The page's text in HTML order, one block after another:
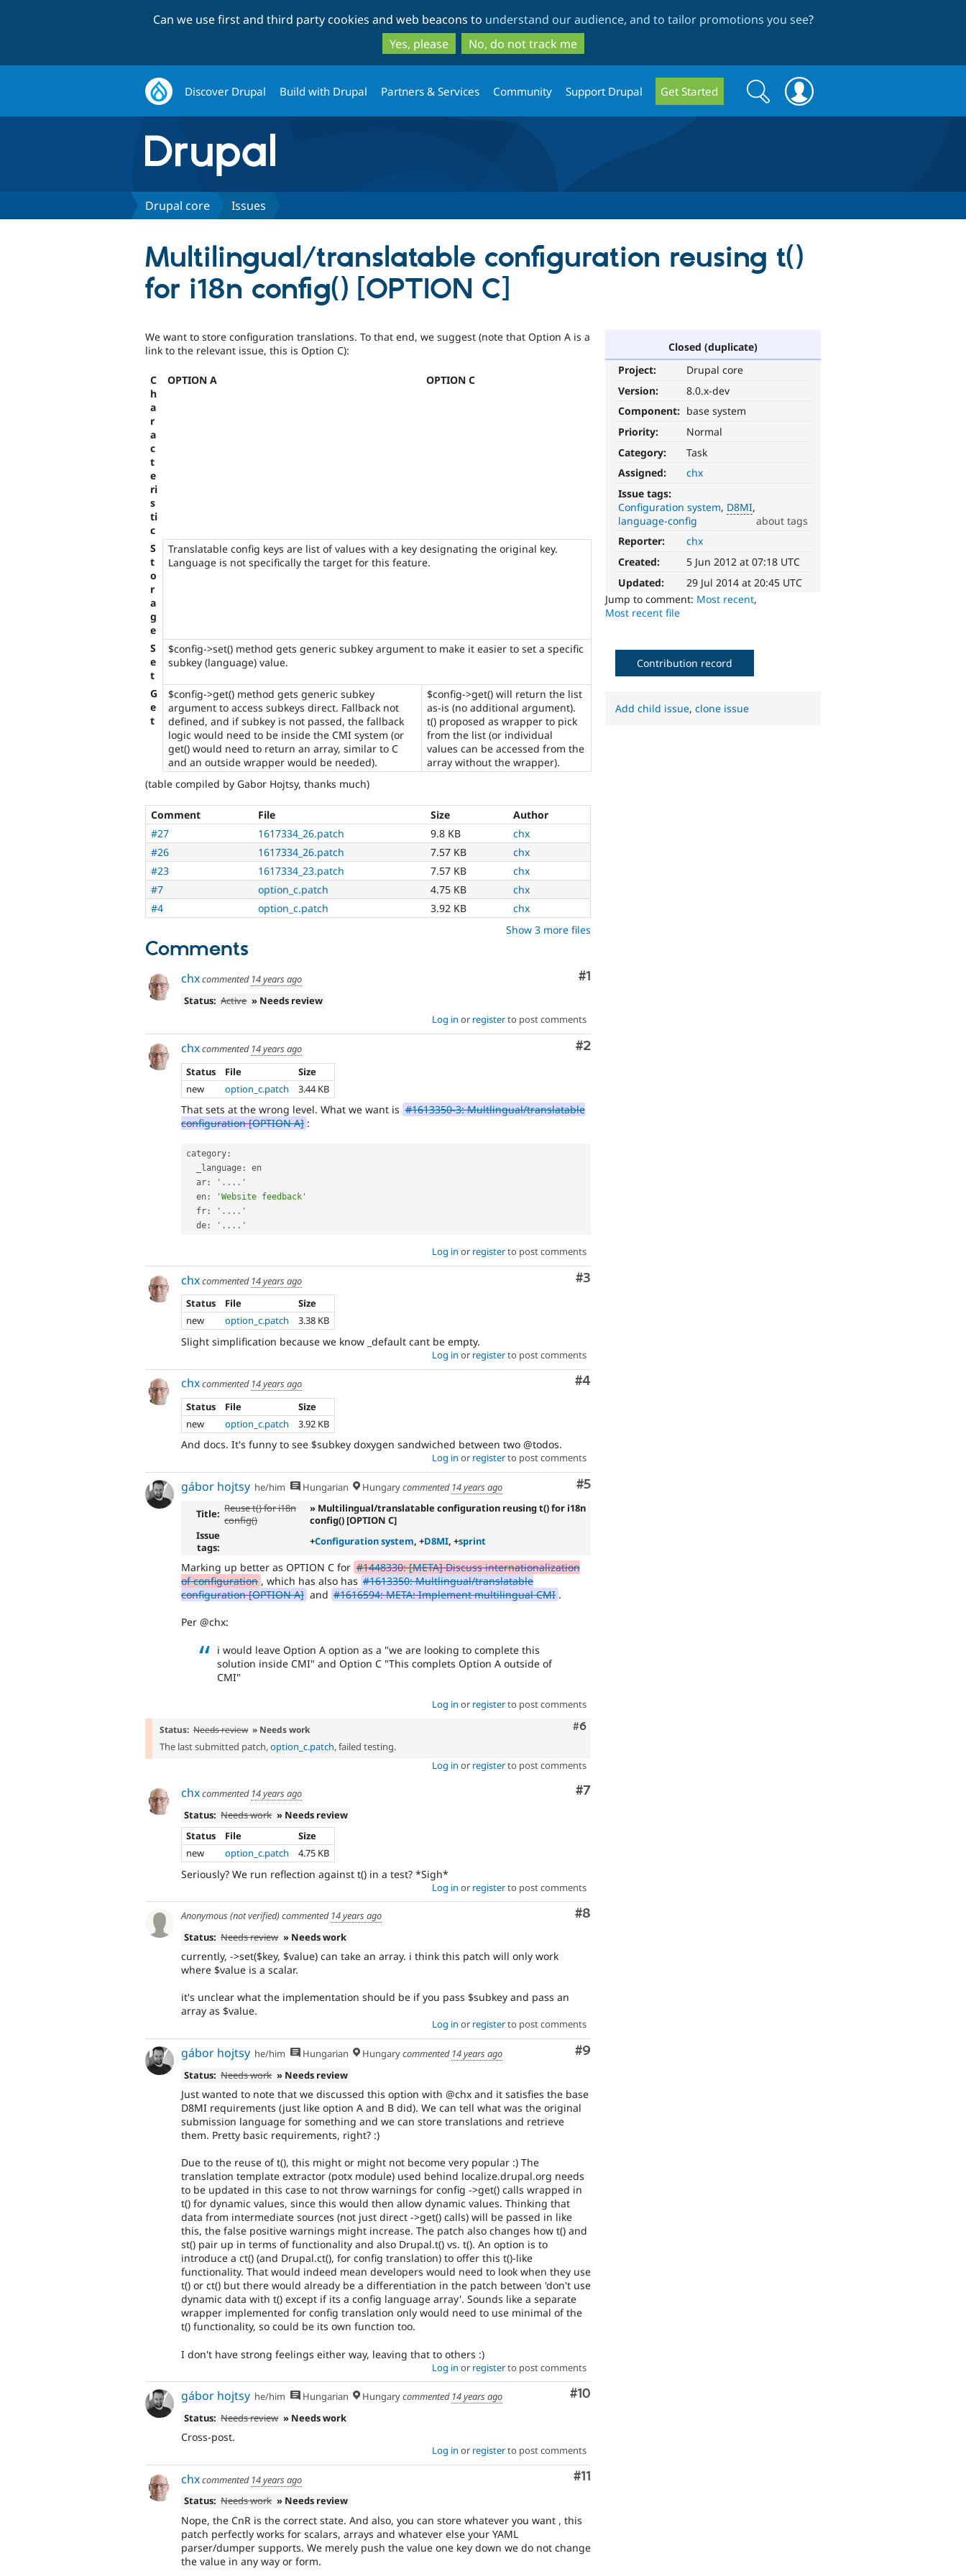
to
main
content
to
search
Can we use first and third party cookies and web beacons to understand our audience, and to tailor promotions you see?
Yes, please
No, do not track me
Discover Drupal Build with Drupal Partners & Services Community Support Drupal Get Started
Search
form
Search
Drupal core Issues
Multilingual/translatable configuration reusing t()
for i18n config() [OPTION C]
Closed (duplicate)
Project:
Drupal core
Version:
8.0.x-dev
Component: base system
Priority:
Normal
Category:
Task
Assigned:
chx
Issue tags:
Configuration system D8MI
language-config
about tags
Multilingual
Initiative)
is
multilingual
mark
core
issues
(and
some
contributed
module
issues).
other
than
Drupal
8,
use
(Internationalization)
multilingual
is
preferred
Reporter:
chx
Created:
5 Jun 2012 at 07:18 UTC
Updated:
29 Jul 2014 at 20:45 UTC
Jump to comment: Most recent,
Most recent file
We want to store configuration translations. To that end, we suggest (note that Option A is a
link to the relevant issue, this is Option C):
C
h
a
r
a
c
t
e
ri
s
ti
c
OPTION A OPTION C
S
t
o
r
a
g
e
Translatable config keys are list of values with a key designating the original key.
Language is not specifically the target for this feature.
S
e
t
$config->set() method gets generic subkey argument to make it easier to set a specific
subkey (language) value.
G
e
t
$config->get() method gets generic subkey
argument to access subkeys direct. Fallback not
defined, and if subkey is not passed, the fallback
logic would need to be inside the CMI system (or
get() would need to return an array, similar to C
and an outside wrapper would be needed).
$config->get() will return the list
as-is (no additional argument).
t() proposed as wrapper to pick
from the list (or individual
values can be accessed from the
array without the wrapper).
(table compiled by Gabor Hojtsy, thanks much)
Comment File Size
Author
#27
1617334_26.patch 9.8 KB
chx
#26
1617334_26.patch 7.57 KB
chx
#23
1617334_23.patch 7.57 KB
chx
#7
option_c.patch 4.75 KB
chx
#4
option_c.patch 3.92 KB
chx
Show 3 more files
Comments
Comment
#1
chxcommented 14 years ago
Status: Active » Needs review
Log in or registerto post comments
Comment
#2
chxcommented 14 years ago
Status
File
Size
new
option_c.patch 3.44 KB
That sets at the wrong level. What we want is #1613350-3: Multlingual/translatable
configuration [OPTION A] :
category :
  _language
:
en
  ar
:
'....'
  en
:
'Website feedback'
  fr
:
'....'
  de
: '....'
Log in or registerto post comments
Comment
#3
chxcommented 14 years ago
Status
File
Size
new
option_c.patch 3.38 KB
Slight simplification because we know _default cant be empty.
Log in or registerto post comments
Comment
#4
chxcommented 14 years ago
Status
File
Size
new
option_c.patch 3.92 KB
And docs. It's funny to see $subkey doxygen sandwiched between two @todos.
Log in or registerto post comments
Comment
#5
gábor hojtsy he/him Hungarian Hungarycommented 14 years ago
Title: Reuse t() for i18n
config()
» Multilingual/translatable configuration reusing t() for i18n
config() [OPTION C]
Issue
tags:
+Configuration system, +D8MI, +sprint
Marking up better as OPTION C for #1448330: [META] Discuss internationalization
of configuration , which has also has #1613350: Multlingual/translatable
configuration [OPTION A] and #1616594: META: Implement multilingual CMI .
Per @chx:
i would leave Option A option as a "we are looking to complete this
solution inside CMI" and Option C "This complets Option A outside of
CMI"
Log in or registerto post comments
Comment
#6
Status: Needs review » Needs work
The last submitted patch,option_c.patch, failed testing.
Log in or registerto post comments
Comment
#7
chxcommented 14 years ago
Status: Needs work » Needs review
Status
File
Size
new
option_c.patch 4.75 KB
Seriously? We run reflection against t() in a test? *Sigh*
Log in or registerto post comments
Comment
#8
Anonymous (not verified)commented 14 years ago
Status: Needs review » Needs work
currently, ->set($key, $value) can take an array. i think this patch will only work
where $value is a scalar.
it's unclear what the implementation should be if you pass $subkey and pass an
array as $value.
Log in or registerto post comments
Comment
#9
gábor hojtsy he/him Hungarian Hungarycommented 14 years ago
Status: Needs work » Needs review
Just wanted to note that we discussed this option with @chx and it satisfies the base
D8MI requirements (just like option A and B did). We can tell what was the original
submission language for something and we can store translations and retrieve
them. Pretty basic requirements, right? :)
Due to the reuse of t(), this might or might not become very popular :) The
translation template extractor (potx module) used behind localize.drupal.org needs
to be updated in this case to not throw warnings for config ->get() calls wrapped in
t() for dynamic values, since this would then allow dynamic values. Thinking that
data from intermediate sources (not just direct ->get() calls) will be passed in like
this, the false positive warnings might increase. The patch also changes how t() and
st() pair up in terms of functionality and also Drupal.t() vs. t(). An option is to
introduce a ct() (and Drupal.ct(), for config translation) to offer this t()-like
functionality. That would indeed mean developers would need to look when they use
t() or ct() but there would already be a differentiation in the patch between 'don't use
dynamic data with t() except if its a config language array'. Sounds like a separate
wrapper implemented for config translation only would need to use minimal of the
t() functionality, so could be its own function too.
I don't have strong feelings either way, leaving that to others :)
Log in or registerto post comments
Comment
#10
gábor hojtsy he/him Hungarian Hungarycommented 14 years ago
Status: Needs review » Needs work
Cross-post.
Log in or registerto post comments
Comment
#11
chxcommented 14 years ago
Status: Needs work » Needs review
Nope, the CnR is the correct state. And also, you can store whatever you want , this
patch perfectly works for scalars, arrays and whatever else your YAML
parser/dumper supports. We merely push the value one key down we do not change
the value in any way or form.
Contribution record
Add child issue,clone issue